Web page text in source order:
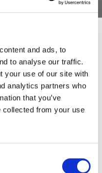
and ads, to
to analyse our traffic.
your use of our site with
analytics partners who
that you’ve
collected from your use
Fridge/Freezer
£12.50
ADD TO BASKET
Get
First
recipes along